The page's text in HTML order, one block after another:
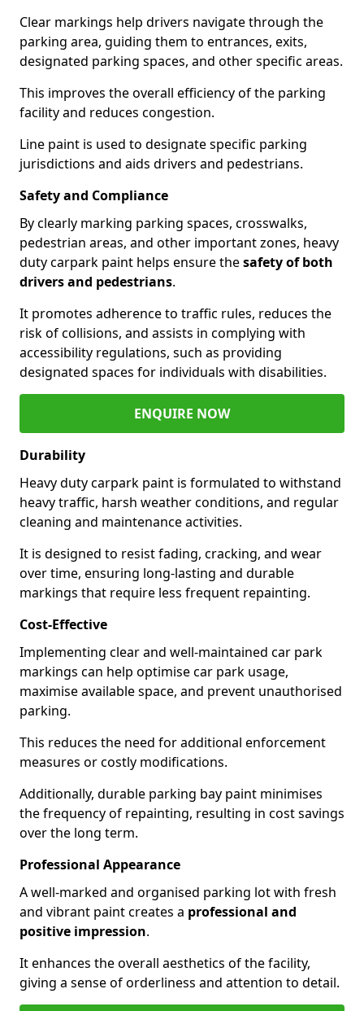
Clear markings help drivers navigate through the
parking area, guiding them to entrances, exits,
designated parking spaces, and other specific areas.
This improves the overall efficiency of the parking
facility and reduces congestion.
Line paint is used to designate specific parking
jurisdictions and aids drivers and pedestrians.
Safety and Compliance
By clearly marking parking spaces, crosswalks,
pedestrian areas, and other important zones, heavy
duty carpark paint helps ensure thesafety of both
drivers and pedestrians.
It promotes adherence to traffic rules, reduces the
risk of collisions, and assists in complying with
accessibility regulations, such as providing
designated spaces for individuals with disabilities.
ENQUIRE NOW
Durability
Heavy duty carpark paint is formulated to withstand
heavy traffic, harsh weather conditions, and regular
cleaning and maintenance activities.
It is designed to resist fading, cracking, and wear
over time, ensuring long-lasting and durable
markings that require less frequent repainting.
Cost-Effective
Implementing clear and well-maintained car park
markings can help optimise car park usage,
maximise available space, and prevent unauthorised
parking.
This reduces the need for additional enforcement
measures or costly modifications.
Additionally, durable parking bay paint minimises
the frequency of repainting, resulting in cost savings
over the long term.
Professional Appearance
A well-marked and organised parking lot with fresh
and vibrant paint creates a professional and
positive impression.
It enhances the overall aesthetics of the facility,
giving a sense of orderliness and attention to detail.